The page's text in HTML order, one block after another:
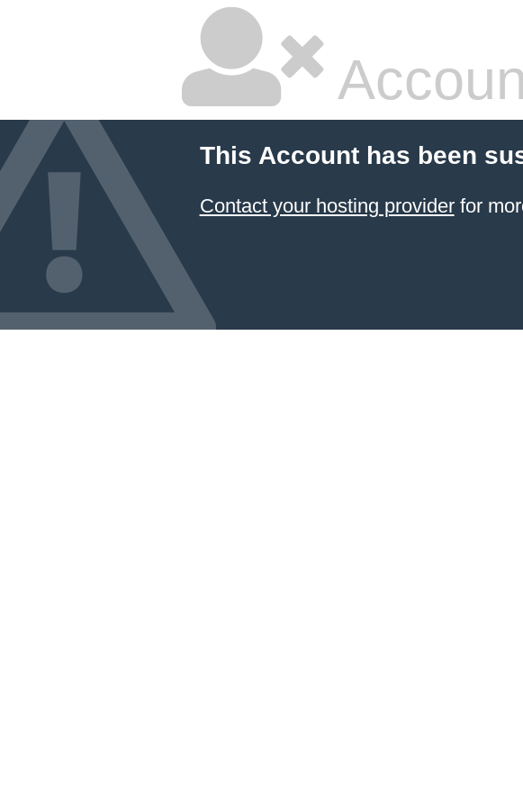
This Account has been
Contact your hosting providerfor